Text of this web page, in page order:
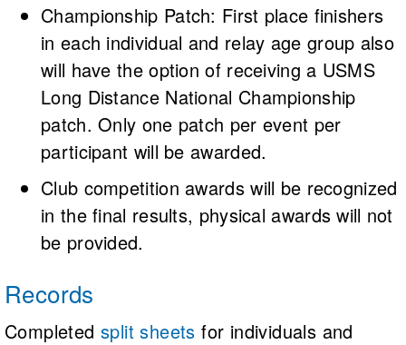
Championship Patch: First place finishers
in each individual and relay age group also
will have the option of receiving a USMS
Long Distance National Championship
patch. Only one patch per event per
participant will be awarded.
Club competition awards will be recognized
in the final results, physical awards will not
be provided.
Records
Completedsplit sheets for individuals and